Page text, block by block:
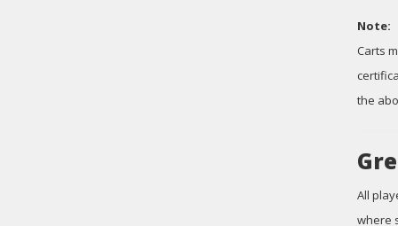
Note:
Carts
the
All
where